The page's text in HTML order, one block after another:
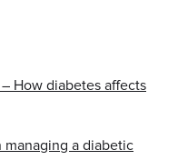
How diabetes affects
a diabetic